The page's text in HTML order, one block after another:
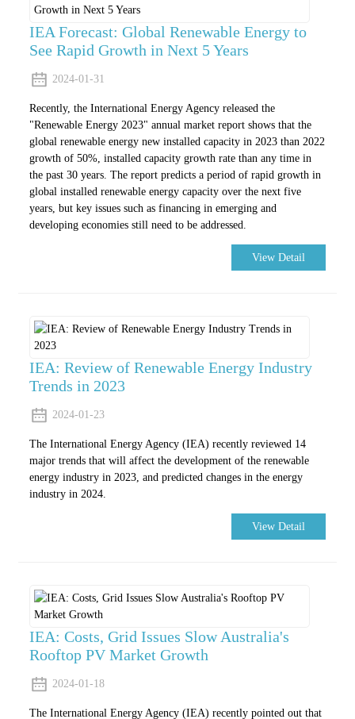
IEA Forecast: Global Renewable Energy to
See Rapid Growth in Next 5 Years
2024-01-31
Recently, the International Energy Agency released the
"Renewable Energy 2023" annual market report shows that the
global renewable energy new installed capacity in 2023 than 2022
growth of 50%, installed capacity growth rate than any time in
the past 30 years. The report predicts a period of rapid growth in
global installed renewable energy capacity over the next five
years, but key issues such as financing in emerging and
developing economies still need to be addressed.
View Detail
IEA: Review of Renewable Energy Industry
Trends in 2023
2024-01-23
The International Energy Agency (IEA) recently reviewed 14
major trends that will affect the development of the renewable
energy industry in 2023, and predicted changes in the energy
industry in 2024.
View Detail
IEA: Costs, Grid Issues Slow Australia's
Rooftop PV Market Growth
2024-01-18
The International Energy Agency (IEA) recently pointed out that